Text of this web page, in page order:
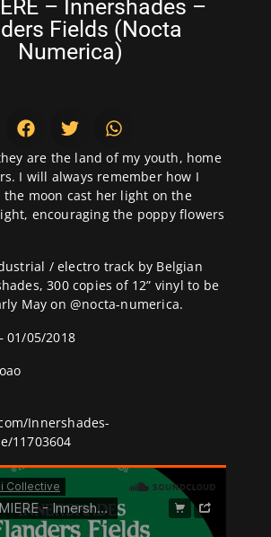
– Innershades –
Fields (Nocta
Numerica)
are the land of my youth, home
I will always remember how I
the moon cast her light on the
encouraging the poppy flowers
/ electro track by Belgian
, 300 copies of 12” vinyl to be
May on @nocta-numerica.
01/05/2018
Innershades-
11703604